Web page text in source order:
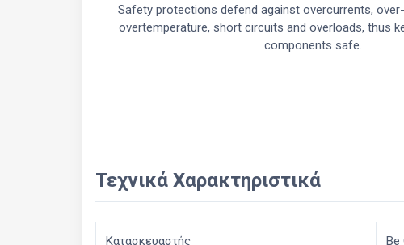
Safety protections defend against overcurrents,
overtemperature, short circuits and overloads, thus
components safe.
Τεχνικά Χαρακτηριστικά
Κατασκευαστής Be